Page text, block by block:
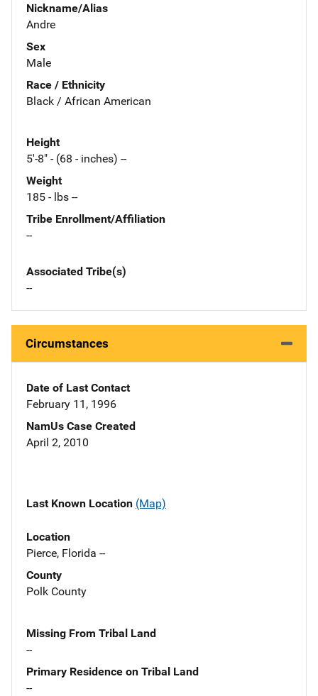
Nickname/Alias
Andre
Sex
Male
Race / Ethnicity
Black / African American
Height
5'-8" - (68 - inches) --
Weight
185 - lbs --
Tribe Enrollment/Affiliation
--
Associated Tribe(s)
--
Circumstances
Date of Last Contact
February 11, 1996
NamUs Case Created
April 2, 2010
Last Known Location (Map)
Location
Pierce, Florida --
County
Polk County
Missing From Tribal Land
--
Primary Residence on Tribal Land
--